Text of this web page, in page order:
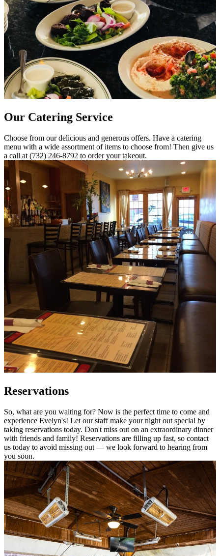
Our Catering Service
Choose from our delicious and generous offers. Have a catering
menu with a wide assortment of items to choose from! Then give us
a call at (732) 246-8792 to order your takeout.
Reservations
So, what are you waiting for? Now is the perfect time to come and
experience Evelyn's! Let our staff make your night out special by
taking reservations today. Don't miss out on an extraordinary dinner
with friends and family! Reservations are filling up fast, so contact
us today to avoid missing out — we look forward to hearing from
you soon.